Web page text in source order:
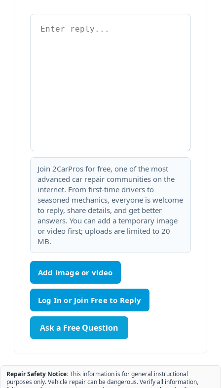
Join 2CarPros for free, one of the most
advanced car repair communities on the
internet. From first-time drivers to
seasoned mechanics, everyone is welcome
to reply, share details, and get better
answers. You can add a temporary image
or video first; uploads are limited to 20
MB.
Add image or video
Ask a Free Question
Repair Safety Notice:This information is for general instructional
purposes only. Vehicle repair can be dangerous. Verify all information,